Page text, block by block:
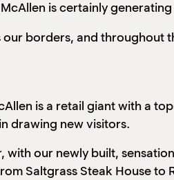
is certainly
borders, and throughout
is a retail giant with a
drawing new visitors.
with our newly built,
Saltgrass Steak House